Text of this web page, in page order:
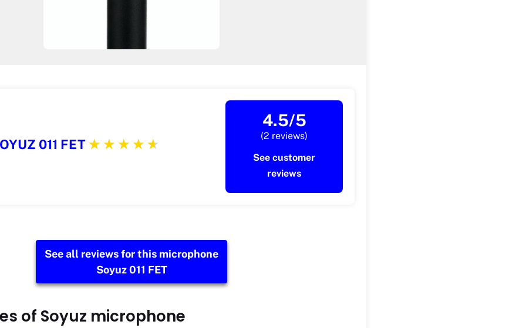
011 FET
4.5/5
(2 reviews)
See customer
reviews
See all reviews for this microphone
Soyuz 011 FET
of Soyuz microphone